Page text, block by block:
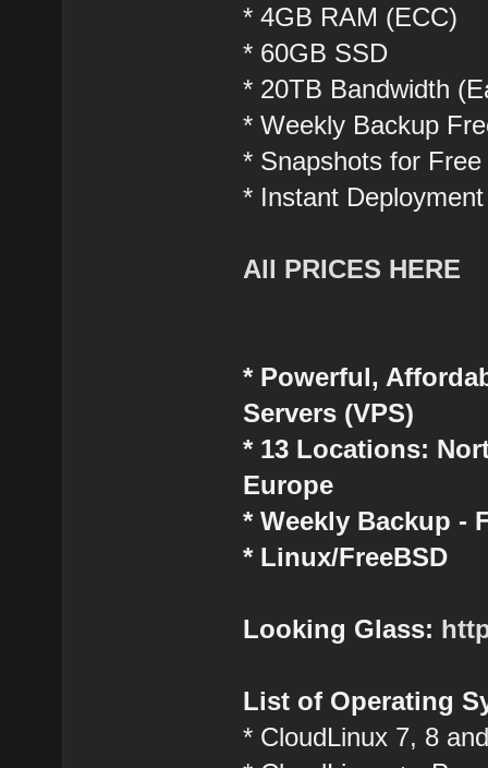
* 4GB RAM (ECC)
* 60GB SSD
* 20TB Bandwidth
* Weekly Backup
* Snapshots for Free
* Instant Deployment
All PRICES HERE
* Powerful,
Servers (VPS)
* 13 Locations:
Europe
* Weekly Backup -
* Linux/FreeBSD
Looking Glass:
List of Operating
* CloudLinux 7, 8